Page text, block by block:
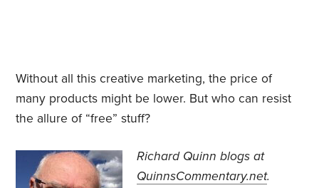
Without all this creative marketing, the price of
many products might be lower. But who can resist
the allure of “free” stuff?
Richard Quinn blogs at
QuinnsCommentary.net.